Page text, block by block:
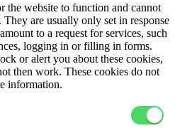
the website to function and cannot
are usually only set in response
to a request for services, such
logging in or filling in forms.
or alert you about these cookies,
then work. These cookies do not
information.